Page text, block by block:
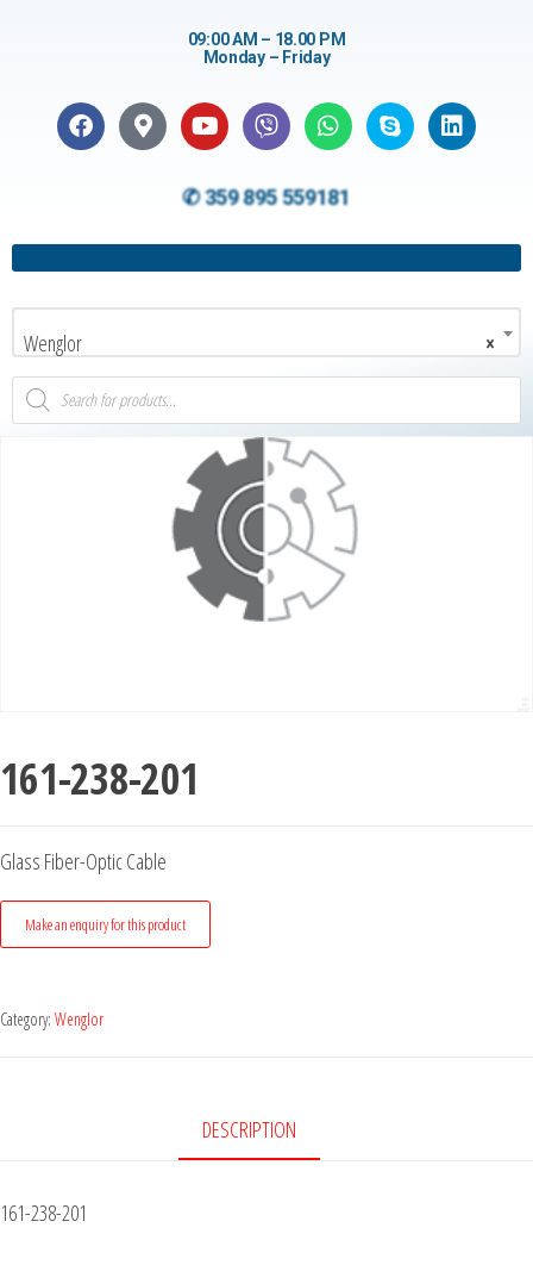
09:00 AM – 18.00 PM
Monday – Friday
✆ 359 895 559181
×
Wenglor
161-238-201
Glass Fiber-Optic Cable
Category: Wenglor
DESCRIPTION
161-238-201